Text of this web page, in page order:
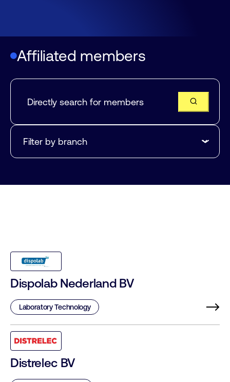
Affiliated members
Dispolab Nederland BV
Laboratory Technology
Distrelec BV